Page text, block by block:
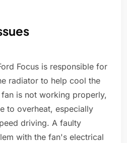
Focus is responsible for
radiator to help cool the
is not working properly,
to overheat, especially
driving. A faulty
with the fan's electrical